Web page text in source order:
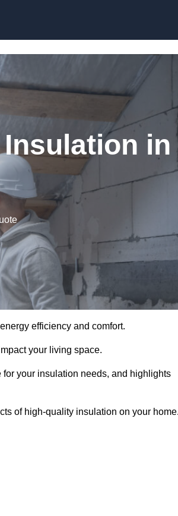
in
efficiency and comfort.
your living space.
your insulation needs, and highlights
of high-quality insulation on your home.